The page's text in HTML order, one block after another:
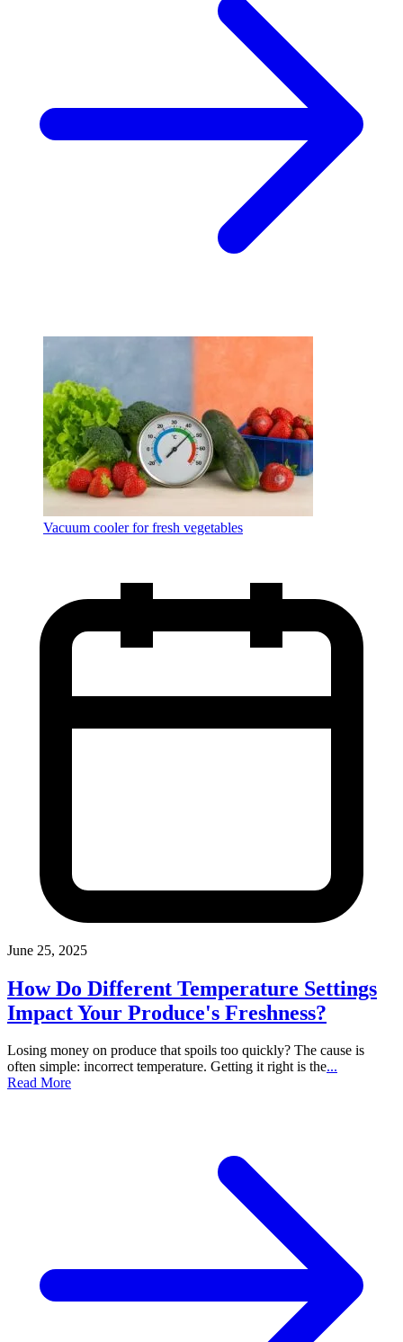
Vacuum cooler for fresh vegetables
June 25, 2025
How Do Different Temperature Settings
Impact Your Produce's Freshness?
Losing money on produce that spoils too quickly? The cause is
often simple: incorrect temperature. Getting it right is the...
Read More